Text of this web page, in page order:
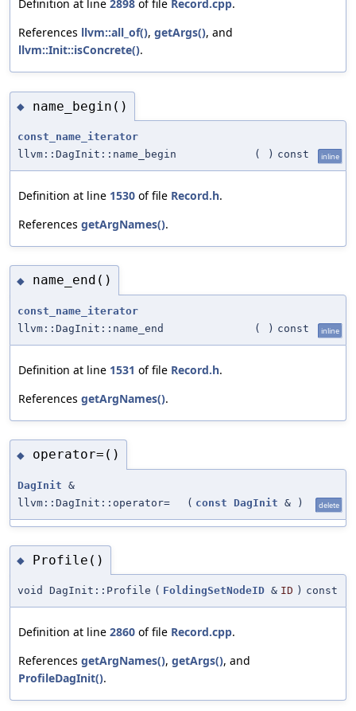
Definition at line 2898 of file Record.cpp.
References llvm::all_of(), getArgs(), and
llvm::Init::isConcrete().
◆ name_begin()
const_name_iterator
llvm::DagInit::name_begin
( ) const inline
Definition at line 1530 of file Record.h.
References getArgNames().
◆ name_end()
const_name_iterator
llvm::DagInit::name_end
( ) const inline
Definition at line 1531 of file Record.h.
References getArgNames().
◆ operator=()
DagInit &
llvm::DagInit::operator=
( const DagInit & ) delete
◆ Profile()
void DagInit::Profile ( FoldingSetNodeID & ID ) const
Definition at line 2860 of file Record.cpp.
References getArgNames(), getArgs(), and
ProfileDagInit().